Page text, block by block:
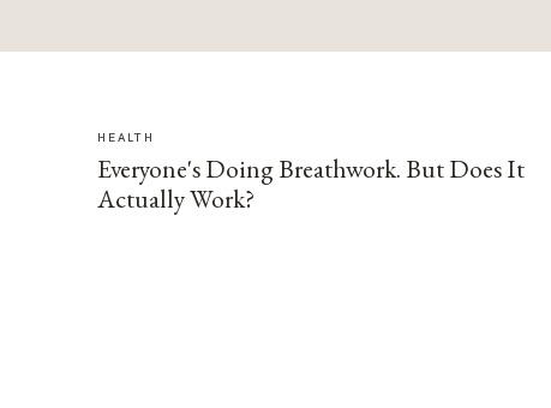
HEALTH
Everyone's Doing Breathwork. But Does It
Actually Work?